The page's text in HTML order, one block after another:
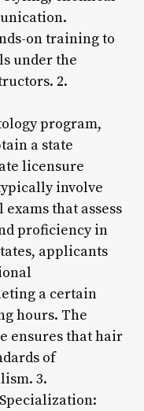
on training to
under the
2.
program,
a state
licensure
involve
that assess
proficiency in
applicants
a certain
hours. The
ensures that hair
of
3.